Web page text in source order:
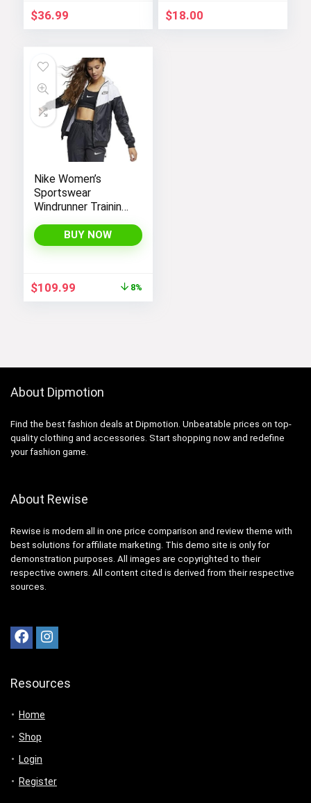
for Boys
$36.99 $18.00
Nike Women’s
Sportswear
Windrunner Training
Black (as1, alpha, l,
regular, regular,
BUY NOW
Original
price
$109.99Current
8%
About Dipmotion
Find the best fashion deals at Dipmotion. Unbeatable prices on top-
quality clothing and accessories. Start shopping now and redefine
your fashion game.
About Rewise
Rewise is modern all in one price comparison and review theme with
best solutions for affiliate marketing. This demo site is only for
demonstration purposes. All images are copyrighted to their
respective owners. All content cited is derived from their respective
sources.
Resources
Home
Shop
Login
Register